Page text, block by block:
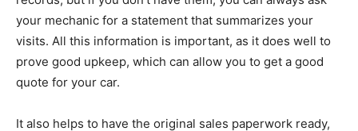
your mechanic for a statement that summarizes your
visits. All this information is important, as it does well to
prove good upkeep, which can allow you to get a good
quote for your car.
It also helps to have the original sales paperwork ready,